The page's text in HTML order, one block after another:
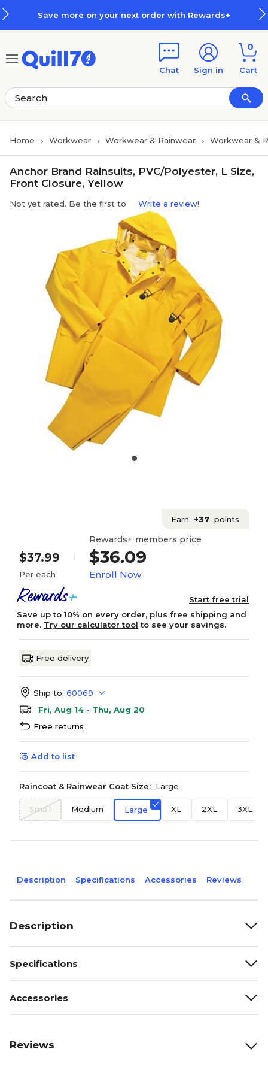
Save more on your next order with Rewards+
Chat Sign in
0
Cart
Home Workwear Workwear & Rainwear Workwear &
Anchor Brand Rainsuits, PVC/Polyester, L Size,
Front Closure, Yellow
Not yet rated. Be the first to Write a review!
Earn +37 points
$37.99
Per each
Rewards+ members price
$36.09
Enroll Now
Start free trial
Save up to 10% on every order, plus free shipping and
more. Try our calculator tool to see your savings.
Free delivery
Ship to: 60069
Fri, Aug 14 - Thu, Aug 20
Free returns
Add to list
Raincoat & Rainwear Coat Size: Large
Small Medium Large XL 2XL 3XL
Description Specifications Accessories Reviews
Description
Specifications
Accessories
Reviews